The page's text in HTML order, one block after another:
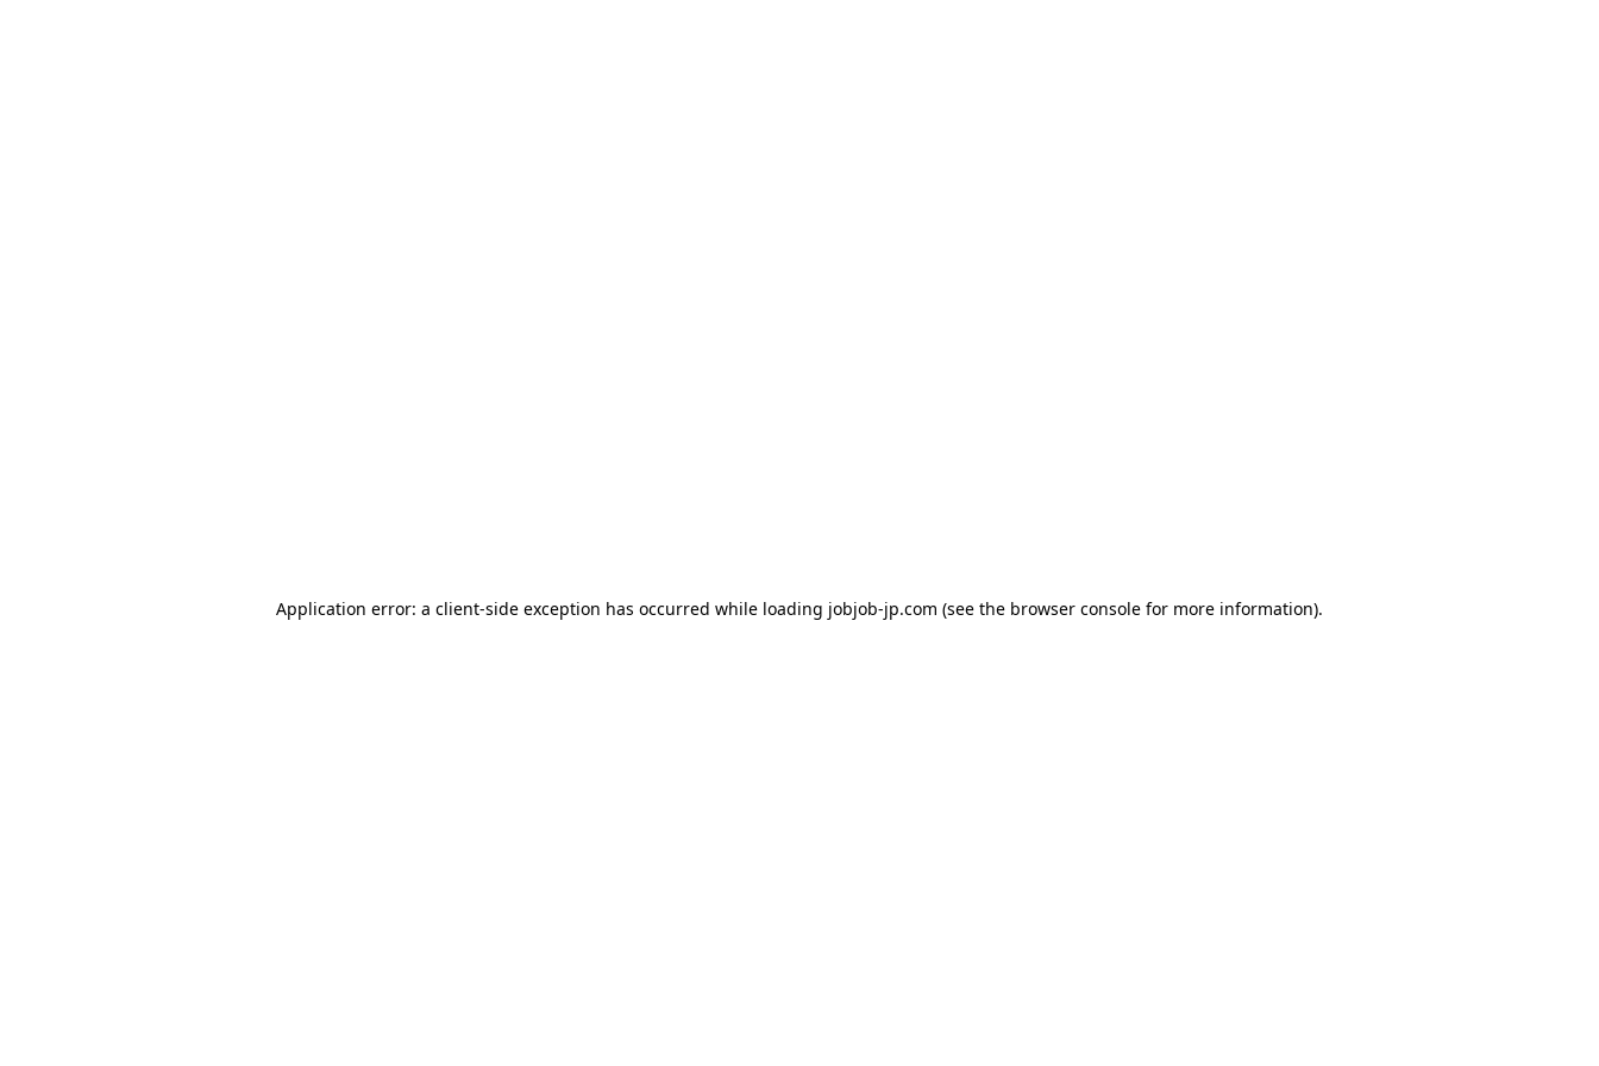
Application error: a client-side exception has occurred while loading jobjob-jp.com (see the browser console for more information).